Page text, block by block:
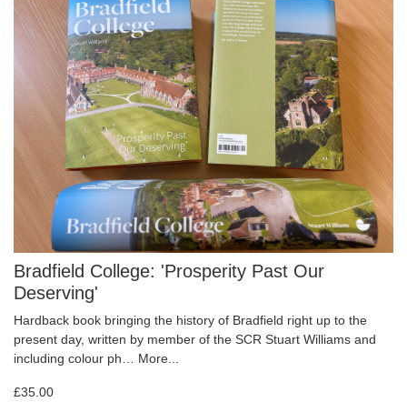
Bradfield College: 'Prosperity Past Our
Deserving'
Hardback book bringing the history of Bradfield right up to the
present day, written by member of the SCR Stuart Williams and
including colour ph… More...
£35.00